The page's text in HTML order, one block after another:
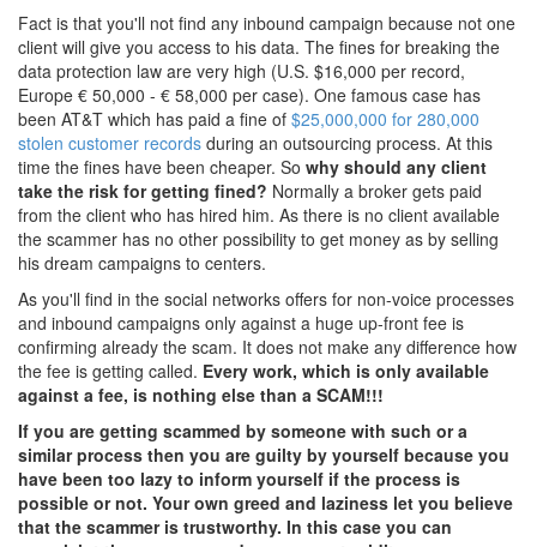
Fact is that you'll not find any inbound campaign because not one
client will give you access to his data. The fines for breaking the
data protection law are very high (U.S. $16,000 per record,
Europe € 50,000 - € 58,000 per case). One famous case has
been AT&T which has paid a fine of $25,000,000 for 280,000
stolen customer records during an outsourcing process. At this
time the fines have been cheaper. So why should any client
take the risk for getting fined? Normally a broker gets paid
from the client who has hired him. As there is no client available
the scammer has no other possibility to get money as by selling
his dream campaigns to centers.
As you'll find in the social networks offers for non-voice processes
and inbound campaigns only against a huge up-front fee is
confirming already the scam. It does not make any difference how
the fee is getting called. Every work, which is only available
against a fee, is nothing else than a SCAM!!!
If you are getting scammed by someone with such or a
similar process then you are guilty by yourself because you
have been too lazy to inform yourself if the process is
possible or not. Your own greed and laziness let you believe
that the scammer is trustworthy. In this case you can